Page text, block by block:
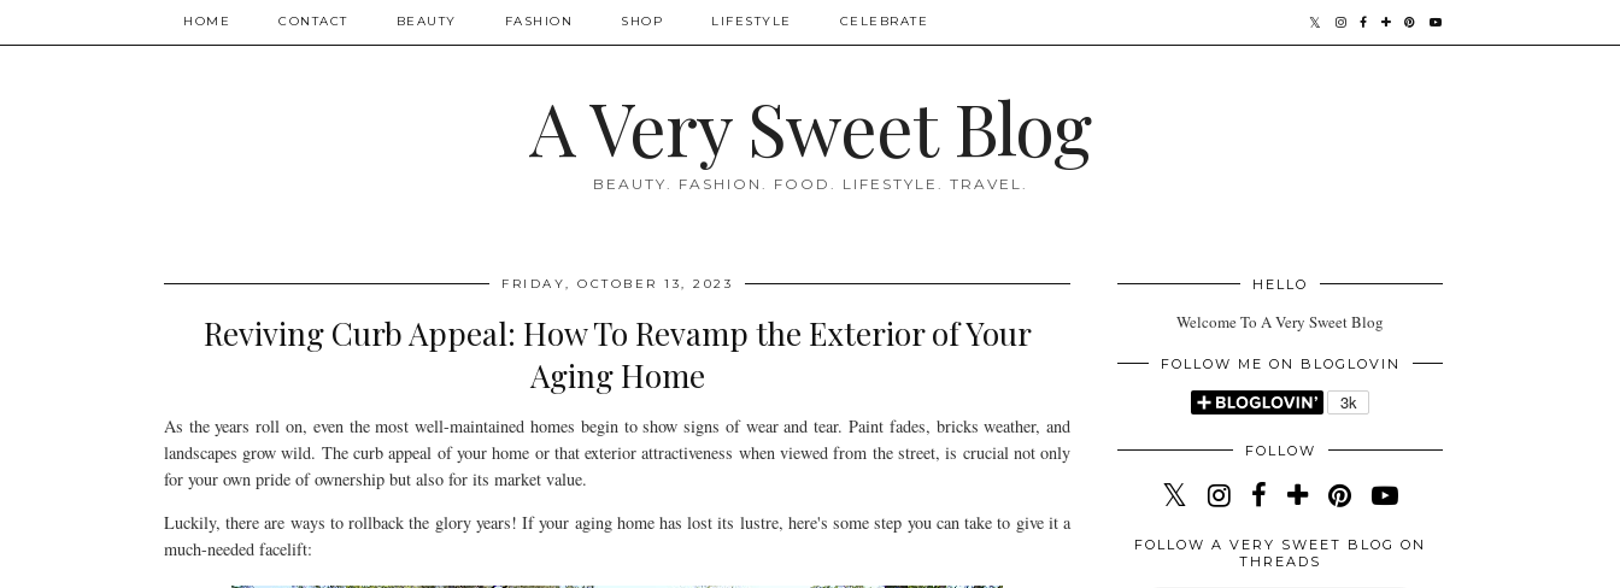
HOME CONTACT BEAUTY FASHION SHOP LIFESTYLE CELEBRATE
A Very Sweet Blog
BEAUTY. FASHION. FOOD. LIFESTYLE. TRAVEL.
FRIDAY, OCTOBER 13, 2023
Reviving Curb Appeal: How To Revamp the Exterior of Your
Aging Home
As the years roll on, even the most well-maintained homes begin to show signs of wear and tear. Paint fades, bricks weather, and
landscapes grow wild. The curb appeal of your home or that exterior attractiveness when viewed from the street, is crucial not only
for your own pride of ownership but also for its market value.
Luckily, there are ways to rollback the glory years! If your aging home has lost its lustre, here's some step you can take to give it a
much-needed facelift:
HELLO
Welcome To A Very Sweet Blog
FOLLOW ME ON BLOGLOVIN
FOLLOW
FOLLOW A VERY SWEET BLOG ON
THREADS